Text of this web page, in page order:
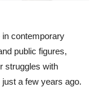
contemporary
public figures,
struggles with
a few years ago.